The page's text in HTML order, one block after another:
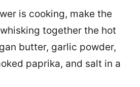
is cooking, make the
together the hot
butter, garlic powder,
paprika, and salt in a